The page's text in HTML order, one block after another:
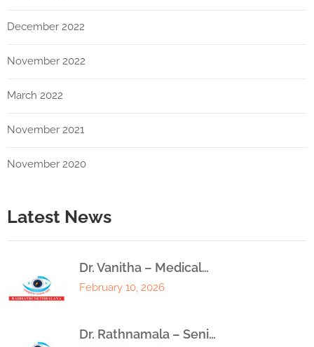
December 2022
November 2022
March 2022
November 2021
November 2020
Latest News
Dr. Vanitha – Medical…
February 10, 2026
Dr. Rathnamala – Seni…